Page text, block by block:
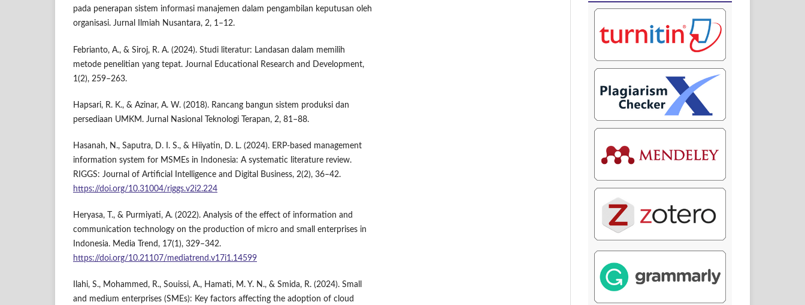
pada penerapan sistem informasi manajemen dalam pengambilan keputusan oleh
organisasi. Jurnal Ilmiah Nusantara, 2, 1–12.
Febrianto, A., & Siroj, R. A. (2024). Studi literatur: Landasan dalam memilih
metode penelitian yang tepat. Journal Educational Research and Development,
1(2), 259–263.
Hapsari, R. K., & Azinar, A. W. (2018). Rancang bangun sistem produksi dan
persediaan UMKM. Jurnal Nasional Teknologi Terapan, 2, 81–88.
Hasanah, N., Saputra, D. I. S., & Hiiyatin, D. L. (2024). ERP-based management
information system for MSMEs in Indonesia: A systematic literature review.
RIGGS: Journal of Artificial Intelligence and Digital Business, 2(2), 36–42.
https://doi.org/10.31004/riggs.v2i2.224
Heryasa, T., & Purmiyati, A. (2022). Analysis of the effect of information and
communication technology on the production of micro and small enterprises in
Indonesia. Media Trend, 17(1), 329–342.
https://doi.org/10.21107/mediatrend.v17i1.14599
Ilahi, S., Mohammed, R., Souissi, A., Hamati, M. Y. N., & Smida, R. (2024). Small
and medium enterprises (SMEs): Key factors affecting the adoption of cloud